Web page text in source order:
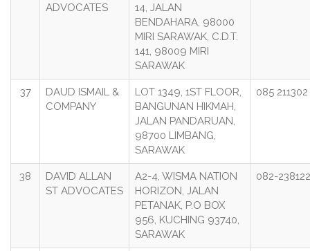
ADVOCATES
14, JALAN
BENDAHARA, 98000
MIRI SARAWAK, C.D.T.
141, 98009 MIRI
SARAWAK
37
DAUD ISMAIL &
COMPANY
LOT 1349, 1ST FLOOR,
BANGUNAN HIKMAH,
JALAN PANDARUAN,
98700 LIMBANG,
SARAWAK
085 211302
38
DAVID ALLAN
ST ADVOCATES
A2-4, WISMA NATION
HORIZON, JALAN
PETANAK, P.O BOX
956, KUCHING 93740,
SARAWAK
082-238122